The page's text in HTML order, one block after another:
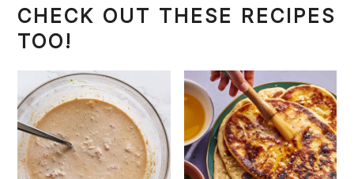
CHECK OUT THESE RECIPES
TOO!